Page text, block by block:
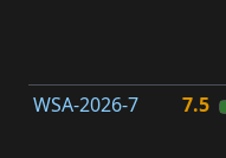
WSA-2026-7
7.5